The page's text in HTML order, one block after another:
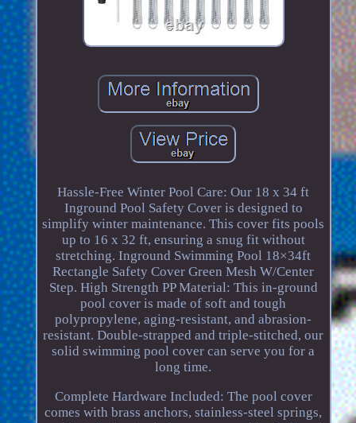
Hassle-Free Winter Pool Care: Our 18 x 34 ft
Inground Pool Safety Cover is designed to
simplify winter maintenance. This cover fits pools
up to 16 x 32 ft, ensuring a snug fit without
stretching. Inground Swimming Pool 18×34ft
Rectangle Safety Cover Green Mesh W/Center
Step. High Strength PP Material: This in-ground
pool cover is made of soft and tough
polypropylene, aging-resistant, and abrasion-
resistant. Double-strapped and triple-stitched, our
solid swimming pool cover can serve you for a
long time.
Complete Hardware Included: The pool cover
comes with brass anchors, stainless-steel springs,